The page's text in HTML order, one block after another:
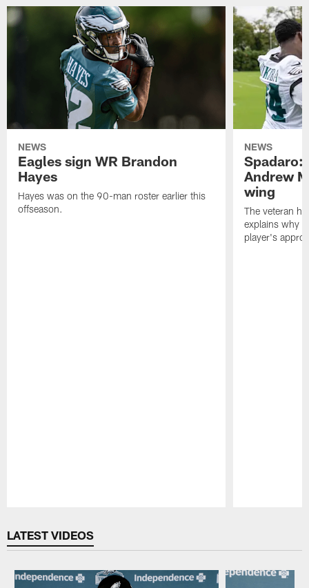
NEWS
Eagles sign WR Brandon
Hayes
Hayes was on the 90-man roster earlier this
offseason.
NEWS
Spadaro:
Andrew
wing
The veteran
explains why
player's
LATEST VIDEOS